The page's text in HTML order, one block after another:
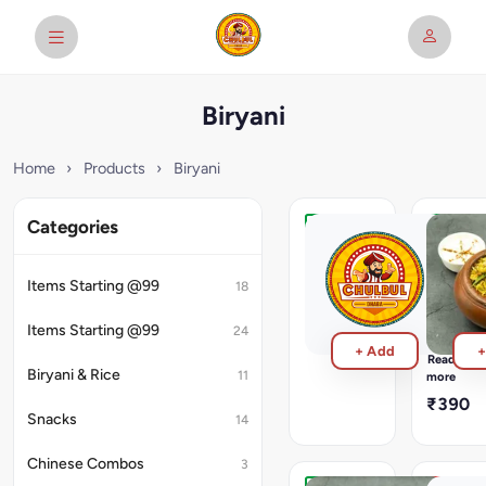
Biryani
Home › Products › Biryani
Categories
Items Starting @99 18
Items Starting @99 24
Biryani & Rice 11
Snacks 14
Chinese Combos 3
Biryani
1kg
₹1,100
+ Add
Veg
Matka
Biryani
Packed
in
In
House
Paneer
Read
more
₹390